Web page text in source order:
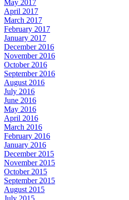
May 2017
April 2017
March 2017
February 2017
January 2017
December 2016
November 2016
October 2016
September 2016
August 2016
July 2016
June 2016
May 2016
April 2016
March 2016
February 2016
January 2016
December 2015
November 2015
October 2015
September 2015
August 2015
July 2015